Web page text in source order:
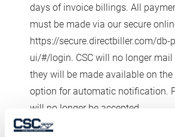
days of invoice billings. All
must be made via our secure
https://secure.directbiller.com/db-
ui/#/login. CSC will no longer
they will be made available on
option for automatic notification.
will no longer be accepted.
CREDIT APPROVAL.
All orders